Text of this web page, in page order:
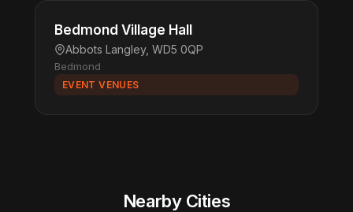
Bedmond Village Hall
Abbots Langley, WD5 0QP
Bedmond
EVENT VENUES
Nearby Cities